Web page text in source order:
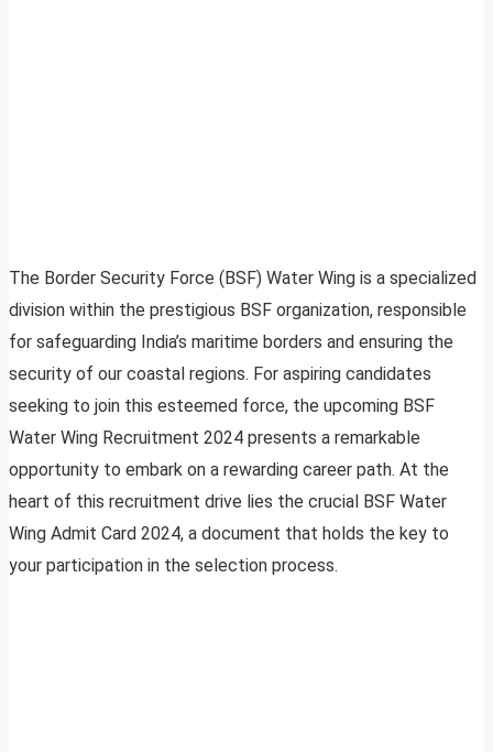
The Border Security Force (BSF) Water Wing is a specialized
division within the prestigious BSF organization, responsible
for safeguarding India’s maritime borders and ensuring the
security of our coastal regions. For aspiring candidates
seeking to join this esteemed force, the upcoming BSF
Water Wing Recruitment 2024 presents a remarkable
opportunity to embark on a rewarding career path. At the
heart of this recruitment drive lies the crucial BSF Water
Wing Admit Card 2024, a document that holds the key to
your participation in the selection process.